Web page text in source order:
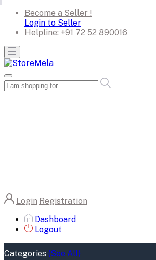
Become a Seller !
Login to Seller
Helpline: +91 72 52 890016
Login Registration
Dashboard
Logout
Categories (See All)